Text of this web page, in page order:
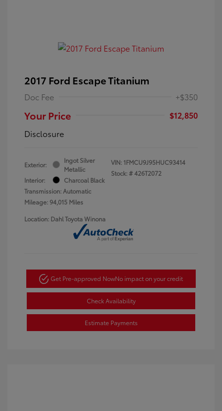
2017 Ford Escape Titanium
Doc Fee +$350
Your Price
$12,850
Disclosure
Exterior:
Ingot Silver
Metallic
Interior:
Charcoal Black
Transmission: Automatic
Mileage: 94,015 Miles
VIN: 1FMCU9J95HUC93414
Stock: #426T2072
Location: Dahl Toyota Winona
Get Pre-approved NowNo impact on your credit
Check Availability
Estimate Payments